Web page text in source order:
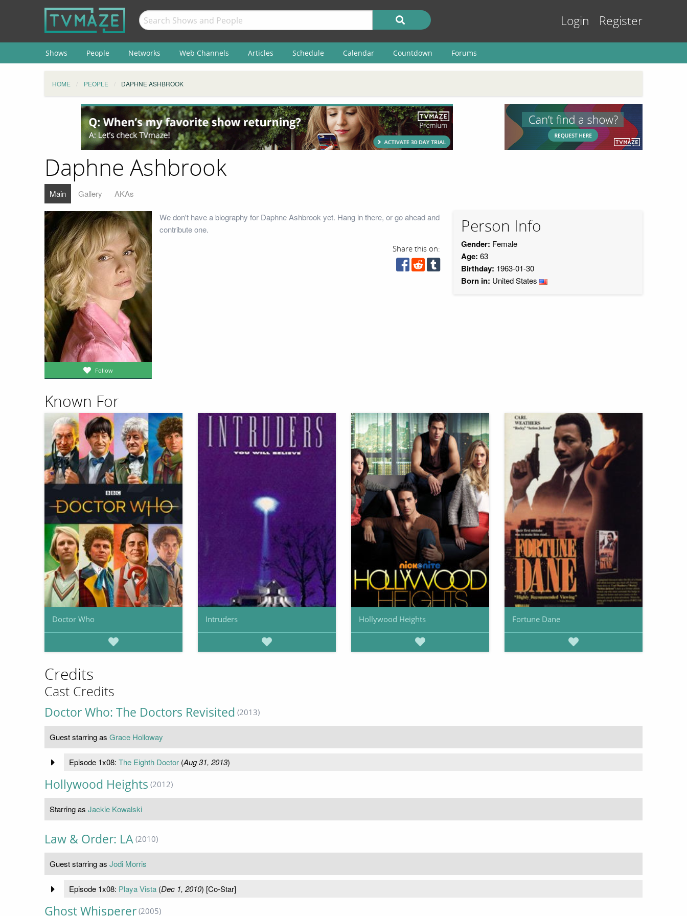
Login Register
Shows People Networks Web Channels Articles Schedule Calendar Countdown Forums
HOME PEOPLE DAPHNE ASHBROOK
Daphne Ashbrook
Main Gallery AKAs
Follow
We don't have a biography for Daphne Ashbrook yet. Hang in there, or go ahead and
contribute one.
Share this on:
Person Info
Gender: Female
Age: 63
Birthday: 1963-01-30
Born in: United States
Known For
Doctor Who Intruders Hollywood Heights Fortune Dane
Credits
Cast Credits
Doctor Who: The Doctors Revisited (2013)
Guest starring as Grace Holloway
Episode 1x08: The Eighth Doctor(Aug 31, 2013)
Hollywood Heights (2012)
Starring as Jackie Kowalski
Law & Order: LA (2010)
Guest starring as Jodi Morris
Episode 1x08: Playa Vista(Dec 1, 2010) [Co-Star]
Ghost Whisperer (2005)